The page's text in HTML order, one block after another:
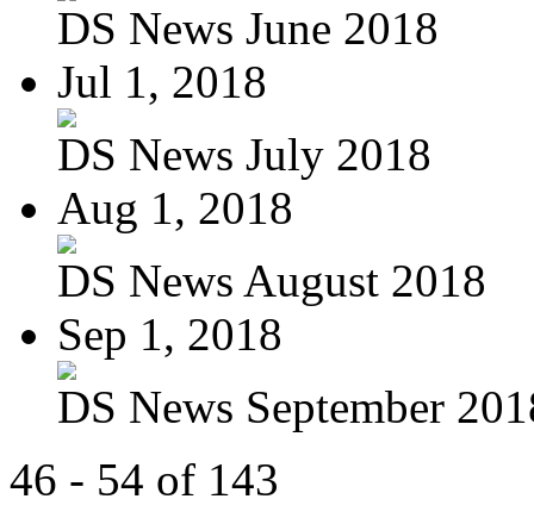
DS News June 2018
Jul 1, 2018
DS News July 2018
Aug 1, 2018
DS News August 2018
Sep 1, 2018
DS News September
46 - 54 of 143